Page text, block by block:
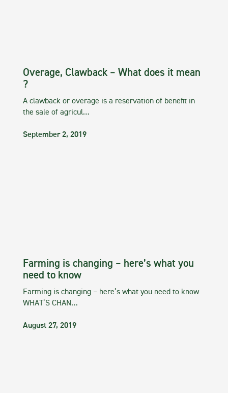
Overage, Clawback – What does it mean
?
A clawback or overage is a reservation of benefit in
the sale of agricul…
September 2, 2019
Farming is changing – here’s what you
need to know
Farming is changing – here’s what you need to know
WHAT’S CHAN…
August 27, 2019